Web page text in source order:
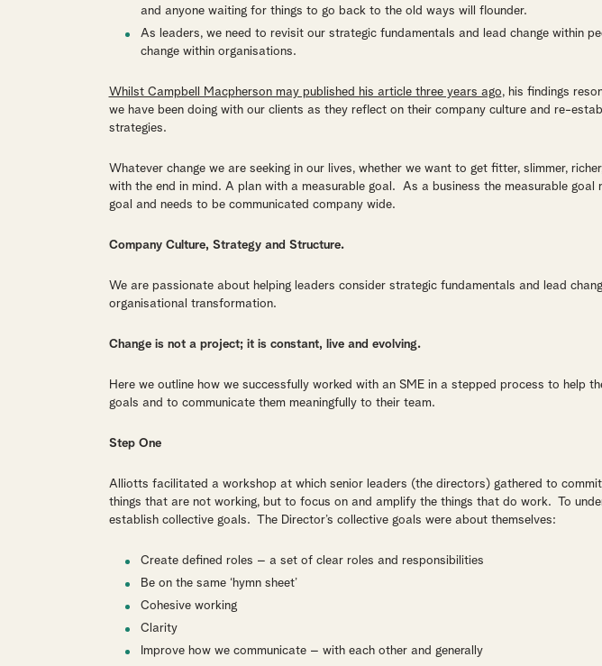
and anyone waiting for things to go back to the old ways will flounder.
As leaders, we need to revisit our strategic fundamentals and lead change within
change within organisations.
Whilst Campbell Macpherson may published his article three years ago, his findings
we have been doing with our clients as they reflect on their company culture and re-
strategies.
Whatever change we are seeking in our lives, whether we want to get fitter, slimmer,
with the end in mind. A plan with a measurable goal. As a business the measurable goal
goal and needs to be communicated company wide.
Company Culture, Strategy and Structure.
We are passionate about helping leaders consider strategic fundamentals and lead
organisational transformation.
Change is not a project; it is constant, live and evolving.
Here we outline how we successfully worked with an SME in a stepped process to help
goals and to communicate them meaningfully to their team.
Step One
Alliotts facilitated a workshop at which senior leaders (the directors) gathered to
things that are not working, but to focus on and amplify the things that do work. To
establish collective goals. The Director’s collective goals were about themselves:
Create defined roles – a set of clear roles and responsibilities
Be on the same ‘hymn sheet’
Cohesive working
Clarity
Improve how we communicate – with each other and generally